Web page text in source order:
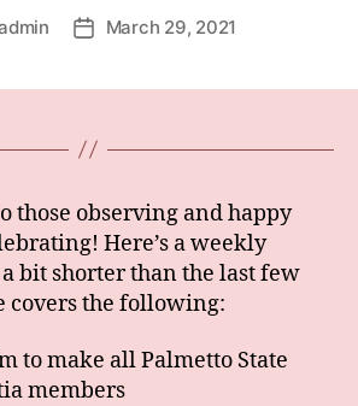
PostMarch 29, 2021
those observing and happy
Here’s a weekly
bit shorter than the last few
covers the following:
to make all Palmetto State
members